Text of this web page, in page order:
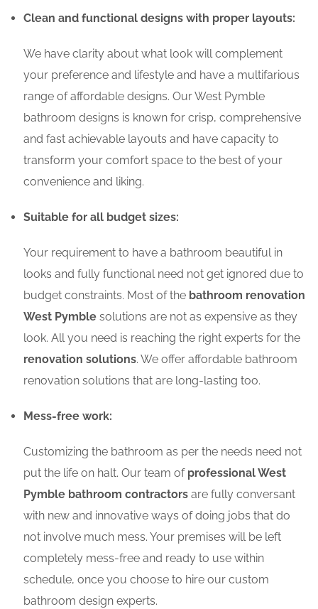
Clean and functional designs with proper layouts:
We have clarity about what look will complement
your preference and lifestyle and have a multifarious
range of affordable designs. Our West Pymble
bathroom designs is known for crisp, comprehensive
and fast achievable layouts and have capacity to
transform your comfort space to the best of your
convenience and liking.
Suitable for all budget sizes:
Your requirement to have a bathroom beautiful in
looks and fully functional need not get ignored due to
budget constraints. Most of the bathroom renovation
West Pymble solutions are not as expensive as they
look. All you need is reaching the right experts for the
renovation solutions. We offer affordable bathroom
renovation solutions that are long-lasting too.
Mess-free work:
Customizing the bathroom as per the needs need not
put the life on halt. Our team of professional West
Pymble bathroom contractors are fully conversant
with new and innovative ways of doing jobs that do
not involve much mess. Your premises will be left
completely mess-free and ready to use within
schedule, once you choose to hire our custom
bathroom design experts.